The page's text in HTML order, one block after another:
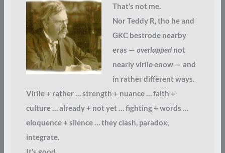
That’s not me.
Nor Teddy R, tho he and
GKC bestrode nearby
eras — overlappednot
nearly virile enow — and
in rather different ways.
Virile + rather … strength + nuance … faith +
culture … already + not yet … fighting + words …
eloquence + silence … they clash, paradox,
integrate.